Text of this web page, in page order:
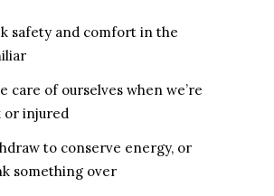
safety and comfort in the
care of ourselves when we’re
or injured
to conserve energy, or
something over